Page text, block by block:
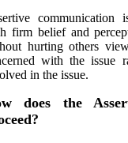
communication
firm belief and
hurting others
with the issue
in the issue.
does the